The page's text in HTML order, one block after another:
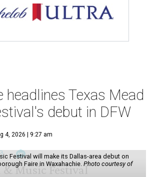
headlines Texas Mead
debut in DFW
4, 2026 | 9:27 am
Festival will make its Dallas-area debut on
Faire in Waxahachie. Photo courtesy of